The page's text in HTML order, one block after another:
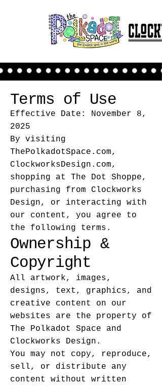
Terms of Use
Effective Date: November 8,
2025
By visiting
ThePolkadotSpace.com,
ClockworksDesign.com,
shopping at The Dot Shoppe,
purchasing from Clockworks
Design, or interacting with
our content, you agree to
the following terms.
Ownership &
Copyright
All artwork, images,
designs, text, graphics, and
creative content on our
websites are the property of
The Polkadot Space and
Clockworks Design.
You may not copy, reproduce,
sell, or distribute any
content without written